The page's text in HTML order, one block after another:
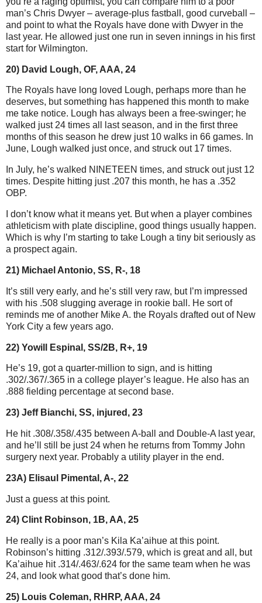
man’s Chris Dwyer – average-plus fastball, good curveball –
and point to what the Royals have done with Dwyer in the
last year. He allowed just one run in seven innings in his first
start for Wilmington.
20) David Lough, OF, AAA, 24
The Royals have long loved Lough, perhaps more than he
deserves, but something has happened this month to make
me take notice. Lough has always been a free-swinger; he
walked just 24 times all last season, and in the first three
months of this season he drew just 10 walks in 66 games. In
June, Lough walked just once, and struck out 17 times.
In July, he’s walked NINETEEN times, and struck out just 12
times. Despite hitting just .207 this month, he has a .352
OBP.
I don’t know what it means yet. But when a player combines
athleticism with plate discipline, good things usually happen.
Which is why I’m starting to take Lough a tiny bit seriously as
a prospect again.
21) Michael Antonio, SS, R-, 18
It’s still very early, and he’s still very raw, but I’m impressed
with his .508 slugging average in rookie ball. He sort of
reminds me of another Mike A. the Royals drafted out of New
York City a few years ago.
22) Yowill Espinal, SS/2B, R+, 19
He’s 19, got a quarter-million to sign, and is hitting
.302/.367/.365 in a college player’s league. He also has an
.888 fielding percentage at second base.
23) Jeff Bianchi, SS, injured, 23
He hit .308/.358/.435 between A-ball and Double-A last year,
and he’ll still be just 24 when he returns from Tommy John
surgery next year. Probably a utility player in the end.
23A) Elisaul Pimental, A-, 22
Just a guess at this point.
24) Clint Robinson, 1B, AA, 25
He really is a poor man’s Kila Ka’aihue at this point.
Robinson’s hitting .312/.393/.579, which is great and all, but
Ka’aihue hit .314/.463/.624 for the same team when he was
24, and look what good that’s done him.
25) Louis Coleman, RHRP, AAA, 24